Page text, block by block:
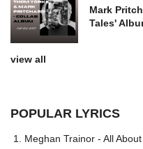
Mark
Tales'
view all
POPULAR LYRICS
Meghan Trainor - All